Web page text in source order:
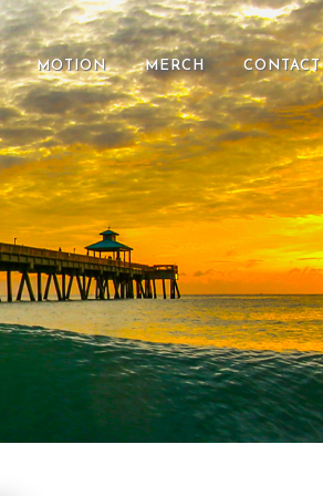
MOTION MERCH CONTACT